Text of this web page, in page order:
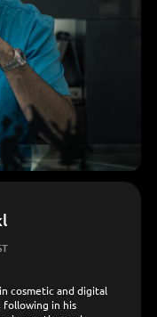
cosmetic and digital
following in his